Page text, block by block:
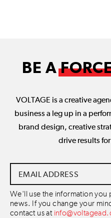
BE A
VOLTAGE is a creative
business a leg up in a
brand design, creative
drive results
Address *
We'll use the information you
news. If you change your
contact us at